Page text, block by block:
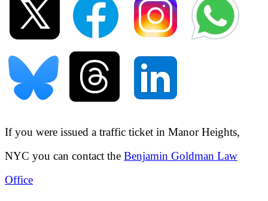
If you were issued a traffic ticket in Manor Heights,
NYC you can contact the Benjamin Goldman Law
Office